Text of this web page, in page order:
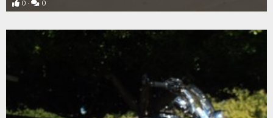
0
0